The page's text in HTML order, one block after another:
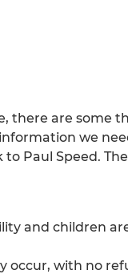
there are some
we
Paul Speed.
and children
occur, with no